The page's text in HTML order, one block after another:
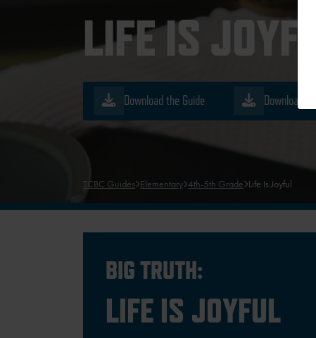
LIFE IS JOYFUL
Download the Guide Download
TCBC Guides Elementary 4th-5th Grade Life Is Joyful
BIG TRUTH:
LIFE IS JOYFUL